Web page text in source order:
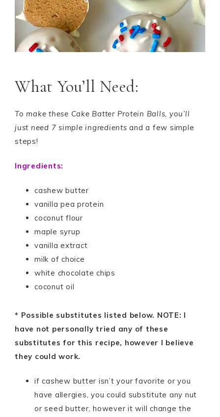
What You’ll Need:
To make these Cake Batter Protein Balls, you’ll
just need 7 simple ingredientsand a few simple
steps!
Ingredients:
cashew butter
vanilla pea protein
coconut flour
maple syrup
vanilla extract
milk of choice
white chocolate chips
coconut oil
* Possible substitutes listed below. NOTE: I
have not personally tried any of these
substitutes for this recipe, however I believe
they could work.
if cashew butter isn’t your favorite or you
have allergies, you could substitute any nut
or seed butter, however it will change the